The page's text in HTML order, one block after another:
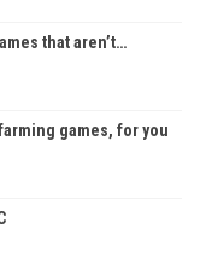
that aren’t…
games, for you